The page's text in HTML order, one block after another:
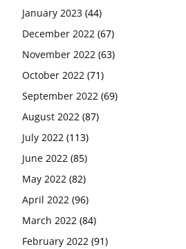
January 2023 (44)
December 2022 (67)
November 2022 (63)
October 2022 (71)
September 2022 (69)
August 2022 (87)
July 2022 (113)
June 2022 (85)
May 2022 (82)
April 2022 (96)
March 2022 (84)
February 2022 (91)